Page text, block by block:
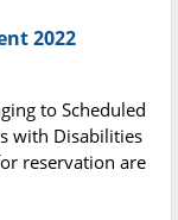
2022
to Scheduled
with Disabilities
reservation are